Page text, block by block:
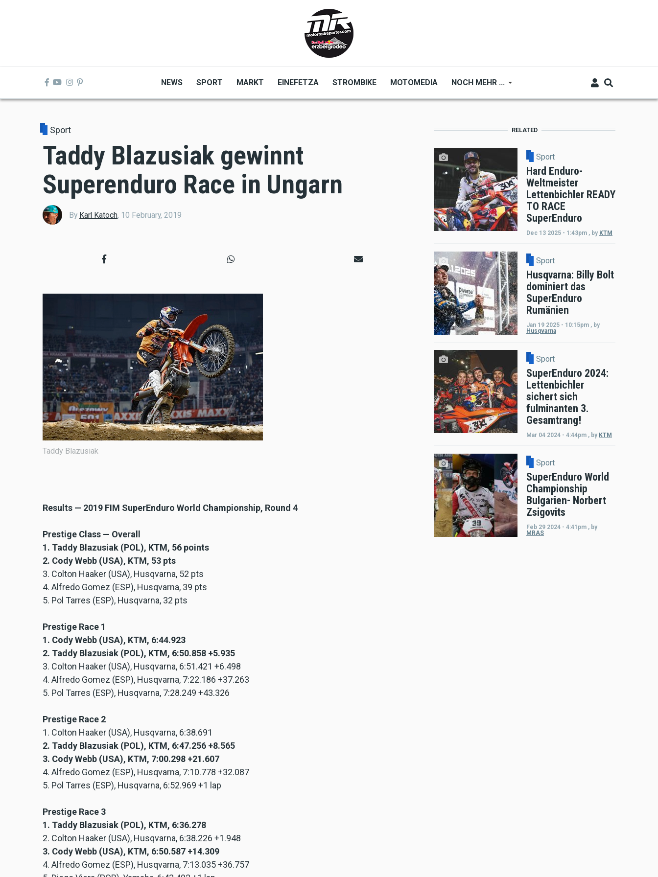
NEWS SPORT MARKT EINEFETZA STROMBIKE MOTOMEDIA NOCH MEHR ...
Sport
Taddy Blazusiak gewinnt
Superenduro Race in Ungarn
By Karl Katoch, 10 February, 2019
Taddy Blazusiak
Results — 2019 FIM SuperEnduro World Championship, Round 4
Prestige Class — Overall
1. Taddy Blazusiak (POL), KTM, 56 points
2. Cody Webb (USA), KTM, 53 pts
3. Colton Haaker (USA), Husqvarna, 52 pts
4. Alfredo Gomez (ESP), Husqvarna, 39 pts
5. Pol Tarres (ESP), Husqvarna, 32 pts
Prestige Race 1
1. Cody Webb (USA), KTM, 6:44.923
2. Taddy Blazusiak (POL), KTM, 6:50.858 +5.935
3. Colton Haaker (USA), Husqvarna, 6:51.421 +6.498
4. Alfredo Gomez (ESP), Husqvarna, 7:22.186 +37.263
5. Pol Tarres (ESP), Husqvarna, 7:28.249 +43.326
Prestige Race 2
1. Colton Haaker (USA), Husqvarna, 6:38.691
2. Taddy Blazusiak (POL), KTM, 6:47.256 +8.565
3. Cody Webb (USA), KTM, 7:00.298 +21.607
4. Alfredo Gomez (ESP), Husqvarna, 7:10.778 +32.087
5. Pol Tarres (ESP), Husqvarna, 6:52.969 +1 lap
Prestige Race 3
1. Taddy Blazusiak (POL), KTM, 6:36.278
2. Colton Haaker (USA), Husqvarna, 6:38.226 +1.948
3. Cody Webb (USA), KTM, 6:50.587 +14.309
4. Alfredo Gomez (ESP), Husqvarna, 7:13.035 +36.757
RELATED
Sport
Hard Enduro-
Weltmeister
Lettenbichler READY
TO RACE
SuperEnduro
Dec 13 2025 - 1:43pm , by KTM
Sport
Husqvarna: Billy Bolt
dominiert das
SuperEnduro
Rumänien
Jan 19 2025 - 10:15pm , by
Husqvarna
Sport
SuperEnduro 2024:
Lettenbichler
sichert sich
fulminanten 3.
Gesamtrang!
Mar 04 2024 - 4:44pm , by KTM
Sport
SuperEnduro World
Championship
Bulgarien- Norbert
Zsigovits
Feb 29 2024 - 4:41pm , by
MRAS